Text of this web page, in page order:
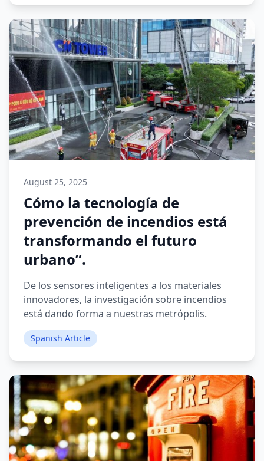
August 25, 2025
Cómo la tecnología de
prevención de incendios está
transformando el futuro
urbano”.
De los sensores inteligentes a los materiales
innovadores, la investigación sobre incendios
está dando forma a nuestras metrópolis.
Spanish Article